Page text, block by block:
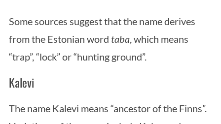
Some sources suggest that the name derives
from the Estonian word taba, which means
“trap”, “lock” or “hunting ground”.
Kalevi
The name Kalevi means “ancestor of the Finns”.